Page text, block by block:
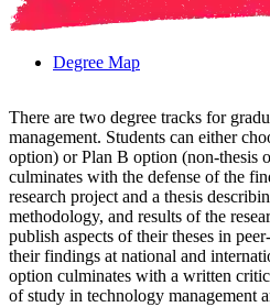
Degree Map
There are two degree tracks for
management. Students can either
option) or Plan B option (non-thesis
culminates with the defense of the
research project and a thesis
methodology, and results of the
publish aspects of their theses in
their findings at national and
option culminates with a written
of study in technology management